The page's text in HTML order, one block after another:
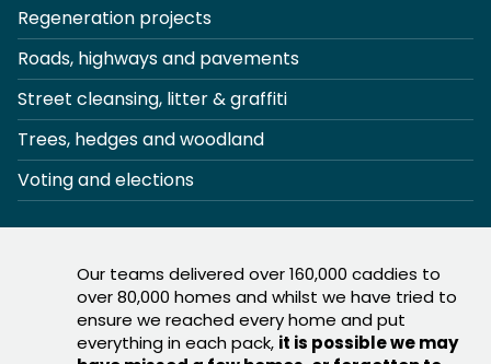
Regeneration projects
Roads, highways and pavements
Street cleansing, litter & graffiti
Trees, hedges and woodland
Voting and elections
Our teams delivered over 160,000 caddies to
over 80,000 homes and whilst we have tried to
ensure we reached every home and put
everything in each pack, it is possible we may